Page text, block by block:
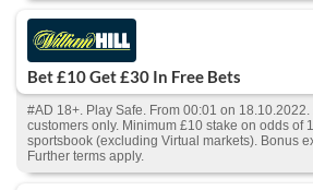
Bet £10 Get £30 In Free Bets
#AD 18+. Play Safe. From 00:01 on
customers only. Minimum £10 stake on odds of
sportsbook (excluding Virtual markets). Bonus
Further terms apply.